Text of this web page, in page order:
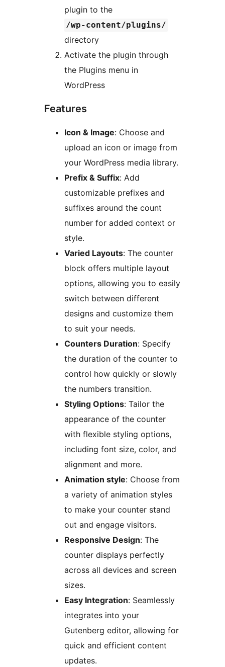
plugin to the
/wp-content/plugins/
directory
Activate the plugin through
the Plugins menu in
WordPress
Features
Icon & Image: Choose and
upload an icon or image from
your WordPress media library.
Prefix & Suffix: Add
customizable prefixes and
suffixes around the count
number for added context or
style.
Varied Layouts: The counter
block offers multiple layout
options, allowing you to easily
switch between different
designs and customize them
to suit your needs.
Counters Duration: Specify
the duration of the counter to
control how quickly or slowly
the numbers transition.
Styling Options: Tailor the
appearance of the counter
with flexible styling options,
including font size, color, and
alignment and more.
Animation style: Choose from
a variety of animation styles
to make your counter stand
out and engage visitors.
Responsive Design: The
counter displays perfectly
across all devices and screen
sizes.
Easy Integration: Seamlessly
integrates into your
Gutenberg editor, allowing for
quick and efficient content
updates.